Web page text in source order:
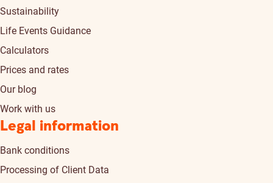
Sustainability
Life Events Guidance
Calculators
Prices and rates
Our blog
Work with us
Legal information
Bank conditions
Processing of Client Data